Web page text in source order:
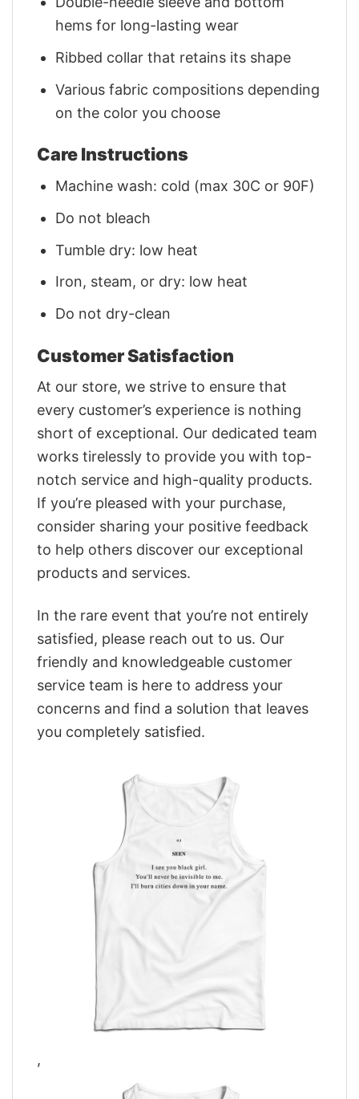
hems for long-lasting wear
Ribbed collar that retains its shape
Various fabric compositions depending
on the color you choose
Care Instructions
Machine wash: cold (max 30C or 90F)
Do not bleach
Tumble dry: low heat
Iron, steam, or dry: low heat
Do not dry-clean
Customer Satisfaction
At our store, we strive to ensure that
every customer’s experience is nothing
short of exceptional. Our dedicated team
works tirelessly to provide you with top-
notch service and high-quality products.
If you’re pleased with your purchase,
consider sharing your positive feedback
to help others discover our exceptional
products and services.
In the rare event that you’re not entirely
satisfied, please reach out to us. Our
friendly and knowledgeable customer
service team is here to address your
concerns and find a solution that leaves
you completely satisfied.
,